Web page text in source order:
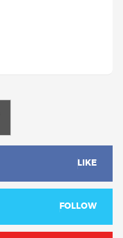
LIKE
FOLLOW